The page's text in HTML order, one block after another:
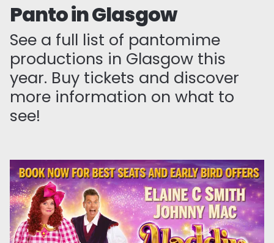
Panto in Glasgow
See a full list of pantomime
productions in Glasgow this
year. Buy tickets and discover
more information on what to
see!